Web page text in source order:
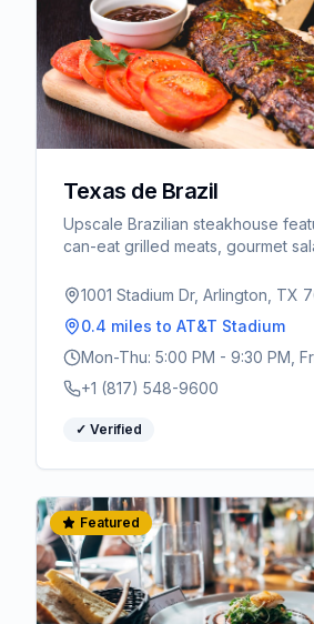
Texas de Brazil
Upscale Brazilian steakhouse
can-eat grilled meats, gourmet
Cup celebrations.
1001 Stadium Dr, Arlington, TX
0.4 miles to AT&T Stadium
Mon-Thu: 5:00 PM - 9:30 PM,
10:30 PM, Sun: 4:00 PM - 9:00
+1 (817) 548-9600
✓ Verified
Featured